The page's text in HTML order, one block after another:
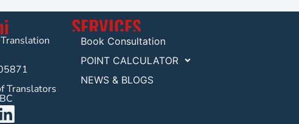
Translators
SERVICES
Book Consultation
POINT CALCULATOR
NEWS & BLOGS